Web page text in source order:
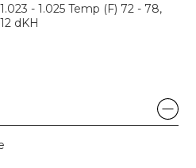
- 1.025 Temp (F) 72 - 78,
dKH